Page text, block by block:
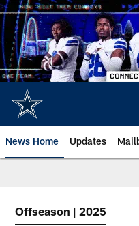
Skip
to
main
content
News Home Updates
Offseason | 2025